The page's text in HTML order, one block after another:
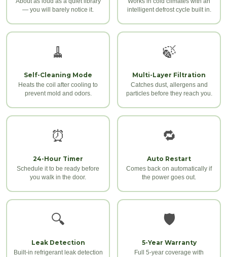
— you will barely notice it.
intelligent defrost cycle built in.
🧹
Self-Cleaning Mode
Heats the coil after cooling to
prevent mold and odors.
🍃
Multi-Layer Filtration
Catches dust, allergens and
particles before they reach you.
⏰
24-Hour Timer
Schedule it to be ready before
you walk in the door.
🔁
Auto Restart
Comes back on automatically if
the power goes out.
🔍
Leak Detection
Built-in refrigerant leak detection
🛡️
5-Year Warranty
Full 5-year coverage with